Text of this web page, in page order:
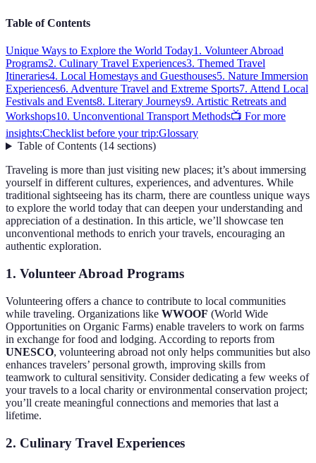
Table of Contents
Unique Ways to Explore the World Today1. Volunteer Abroad
Programs2. Culinary Travel Experiences3. Themed Travel
Itineraries4. Local Homestays and Guesthouses5. Nature Immersion
Experiences6. Adventure Travel and Extreme Sports7. Attend Local
Festivals and Events8. Literary Journeys9. Artistic Retreats and
Workshops10. Unconventional Transport Methods📺 For more
insights:Checklist before your trip:Glossary
Table of Contents(14 sections)
Traveling is more than just visiting new places; it’s about immersing
yourself in different cultures, experiences, and adventures. While
traditional sightseeing has its charm, there are countless unique ways
to explore the world today that can deepen your understanding and
appreciation of a destination. In this article, we’ll showcase ten
unconventional methods to enrich your travels, encouraging an
authentic exploration.
1. Volunteer Abroad Programs
Volunteering offers a chance to contribute to local communities
while traveling. Organizations like WWOOF (World Wide
Opportunities on Organic Farms) enable travelers to work on farms
in exchange for food and lodging. According to reports from
UNESCO, volunteering abroad not only helps communities but also
enhances travelers’ personal growth, improving skills from
teamwork to cultural sensitivity. Consider dedicating a few weeks of
your travels to a local charity or environmental conservation project;
you’ll create meaningful connections and memories that last a
lifetime.
2. Culinary Travel Experiences